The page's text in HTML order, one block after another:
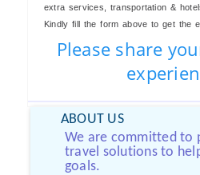
extra services, transportation &
Kindly fill the form above to get the
Please share
ABOUT US
We are committed to
travel solutions to
goals.